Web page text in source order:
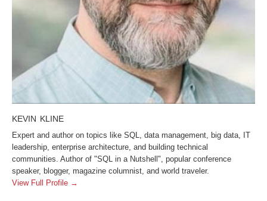
KEVIN KLINE
Expert and author on topics like SQL, data management, big data, IT
leadership, enterprise architecture, and building technical
communities. Author of "SQL in a Nutshell", popular conference
speaker, blogger, magazine columnist, and world traveler.
View Full Profile →